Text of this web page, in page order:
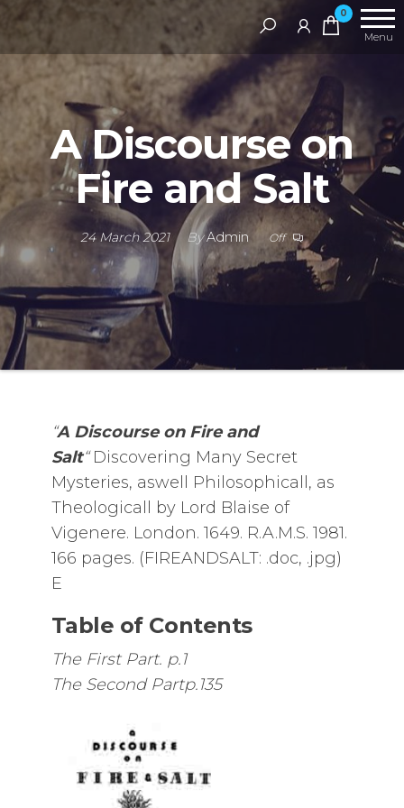
Skip
the
content
RAMS
Digital
Library
0
Menu
A Discourse on
Fire and Salt
24 March 2021 ByAdmin Off
“A Discourse on Fire and
Salt“Discovering Many Secret
Mysteries, aswell Philosophicall, as
Theologicall by Lord Blaise of
Vigenere. London. 1649. R.A.M.S. 1981.
166 pages. (FIREANDSALT: .doc, .jpg)
E
Table of Contents
The First Part. p.1
The Second Partp.135